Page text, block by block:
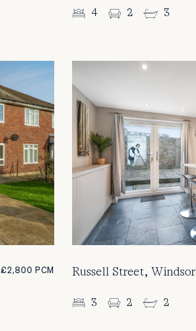
4 2 3
£2,800 PCM Russell Street, Windsor
3 2 2